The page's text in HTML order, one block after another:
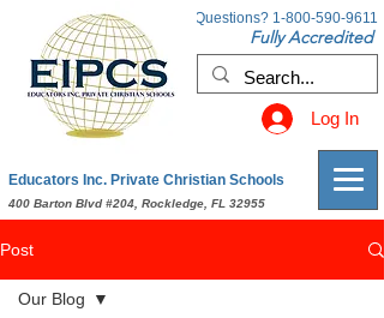
Fully Accredited
Questions? 1-800-590-9611
Educators Inc. Private Christian Schools
Log In
400 Barton Blvd #204, Rockledge, FL 32955
Post
Our Blog